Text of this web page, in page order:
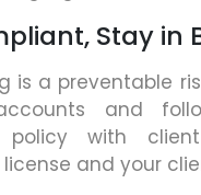
Stay in
is a preventable
and
policy with
and your